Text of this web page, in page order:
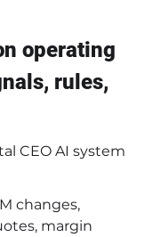
operating
rules,
CEO AI system
changes,
margin